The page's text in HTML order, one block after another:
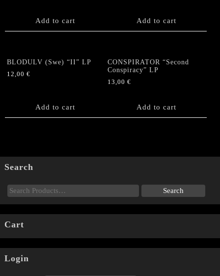
Add to cart Add to cart
BLODULV (Swe) “II” LP
12,00 €
Add to cart
CONSPIRATOR “Second
Conspiracy” LP
13,00€
Add to cart
Search
Cart
Login